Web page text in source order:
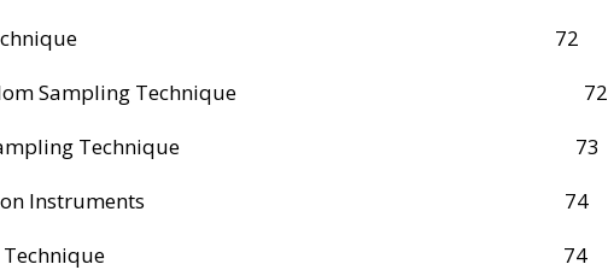
Technique 72
Random Sampling Technique 72
Sampling Technique 73
Collection Instruments 74
Technique 74